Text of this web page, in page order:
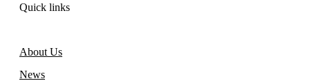
Quick links
About Us
News